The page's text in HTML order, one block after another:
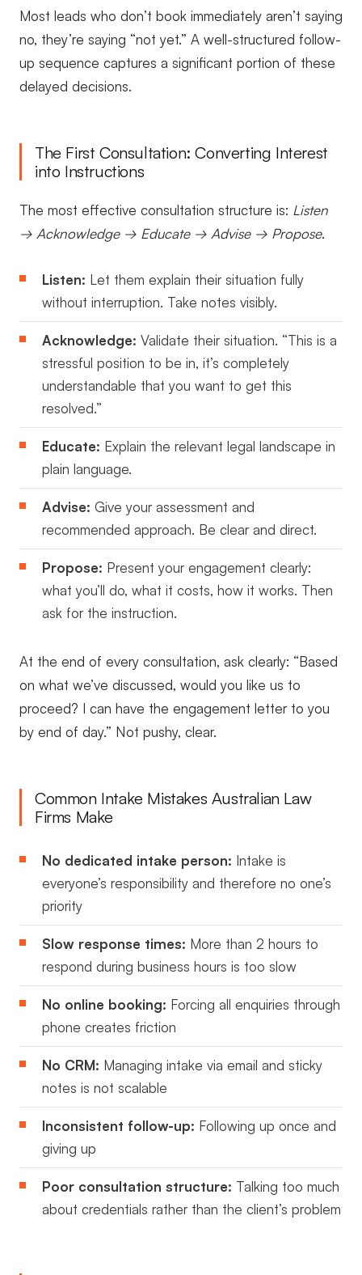
Most leads who don’t book immediately aren’t saying
no, they’re saying “not yet.” A well-structured follow-
up sequence captures a significant portion of these
delayed decisions.
The First Consultation: Converting Interest
into Instructions
The most effective consultation structure is: Listen
→ Acknowledge → Educate → Advise → Propose.
Listen: Let them explain their situation fully
without interruption. Take notes visibly.
Acknowledge: Validate their situation. “This is a
stressful position to be in, it’s completely
understandable that you want to get this
resolved.”
Educate: Explain the relevant legal landscape in
plain language.
Advise: Give your assessment and
recommended approach. Be clear and direct.
Propose: Present your engagement clearly:
what you’ll do, what it costs, how it works. Then
ask for the instruction.
At the end of every consultation, ask clearly: “Based
on what we’ve discussed, would you like us to
proceed? I can have the engagement letter to you
by end of day.” Not pushy, clear.
Common Intake Mistakes Australian Law
Firms Make
No dedicated intake person: Intake is
everyone’s responsibility and therefore no one’s
priority
Slow response times: More than 2 hours to
respond during business hours is too slow
No online booking: Forcing all enquiries through
phone creates friction
No CRM: Managing intake via email and sticky
notes is not scalable
Inconsistent follow-up: Following up once and
giving up
Poor consultation structure: Talking too much
about credentials rather than the client’s problem